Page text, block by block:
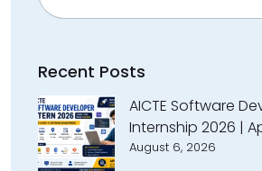
Recent Posts
AICTE Software
Internship 2026 |
August 6, 2026